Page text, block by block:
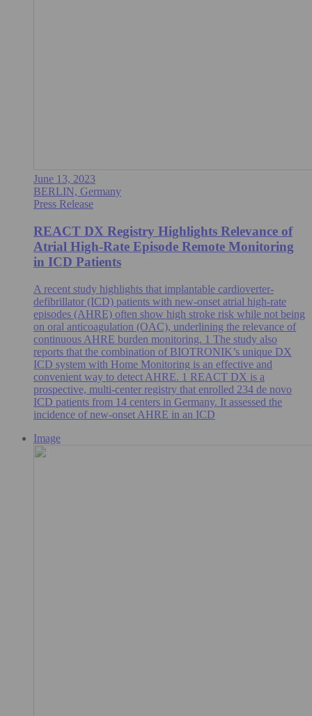
June 13, 2023
BERLIN, Germany
Press Release
REACT DX Registry Highlights Relevance of
Atrial High-Rate Episode Remote Monitoring
in ICD Patients
A recent study highlights that implantable cardioverter-
defibrillator (ICD) patients with new-onset atrial high-rate
episodes (AHRE) often show high stroke risk while not being
on oral anticoagulation (OAC), underlining the relevance of
continuous AHRE burden monitoring. 1 The study also
reports that the combination of BIOTRONIK’s unique DX
ICD system with Home Monitoring is an effective and
convenient way to detect AHRE. 1 REACT DX is a
prospective, multi-center registry that enrolled 234 de novo
ICD patients from 14 centers in Germany. It assessed the
incidence of new-onset AHRE in an ICD
Image